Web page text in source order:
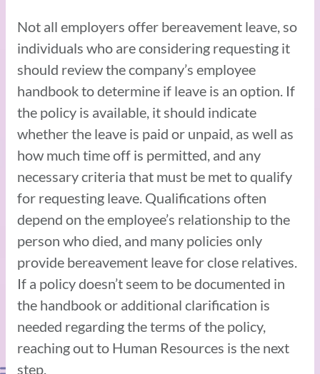
Not all employers offer bereavement leave, so
individuals who are considering requesting it
should review the company’s employee
handbook to determine if leave is an option. If
the policy is available, it should indicate
whether the leave is paid or unpaid, as well as
how much time off is permitted, and any
necessary criteria that must be met to qualify
for requesting leave. Qualifications often
depend on the employee’s relationship to the
person who died, and many policies only
provide bereavement leave for close relatives.
If a policy doesn’t seem to be documented in
the handbook or additional clarification is
needed regarding the terms of the policy,
reaching out to Human Resources is the next
step.